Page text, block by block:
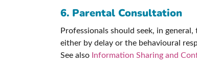
6. Parental Consultation
Professionals should seek, in
either by delay or the behavioural
See also Information Sharing and